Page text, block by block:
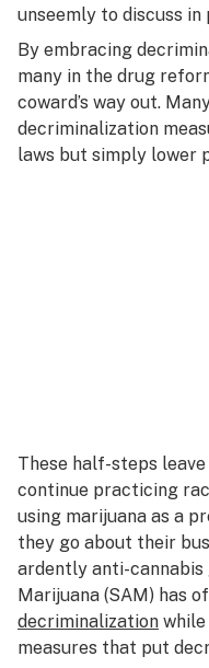
unseemly to discuss in
By embracing
many in the drug
coward’s way out.
decriminalization
laws but simply lower
These half-steps
continue practicing
using marijuana as a
they go about their
ardently anti-
Marijuana (SAM) has
decriminalization
measures that put